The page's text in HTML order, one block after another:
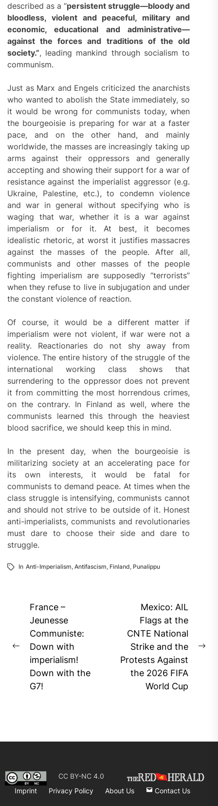
described as a “persistent struggle—bloody and
bloodless, violent and peaceful, military and
economic, educational and administrative—
against the forces and traditions of the old
society.”, leading mankind through socialism to
communism.
Just as Marx and Engels criticized the anarchists
who wanted to abolish the State immediately, so
it would be wrong for communists today, when
the bourgeoisie is preparing for war at a faster
pace, and on the other hand, and mainly
worldwide, the masses are increasingly taking up
arms against their oppressors and generally
accepting and showing their support for a war of
resistance against the imperialist aggressor (e.g.
Ukraine, Palestine, etc.), to condemn violence
and war in general without specifying who is
waging that war, whether it is a war against
imperialism or for it. At best, it becomes
idealistic rhetoric, at worst it justifies massacres
against the masses of the people. After all,
communists and other masses of the people
fighting imperialism are supposedly “terrorists”
when they refuse to live in subjugation and under
the constant violence of reaction.
Of course, it would be a different matter if
imperialism were not violent, if war were not a
reality. Reactionaries do not shy away from
violence. The entire history of the struggle of the
international working class shows that
surrendering to the oppressor does not prevent
it from committing the most horrendous crimes,
on the contrary. In Finland as well, where the
communists learned this through the heaviest
blood sacrifice, we should keep this in mind.
In the present day, when the bourgeoisie is
militarizing society at an accelerating pace for
its own interests, it would be fatal for
communists to demand peace. At times when the
class struggle is intensifying, communists cannot
and should not strive to be outside of it. Honest
anti-imperialists, communists and revolutionaries
must dare to choose their side and dare to
struggle.
In Anti-Imperialism, Antifascism, Finland, Punalippu
Post
navigation
Previous
post:
France –
Jeunesse
Communiste:
Down with
imperialism!
Down with the
G7!
Mexico: AIL
Flags at the
CNTE National
Strike and the
Protests Against
the 2026 FIFA
World Cup
CC BY-NC 4.0
Imprint
Privacy Policy About Us Contact Us